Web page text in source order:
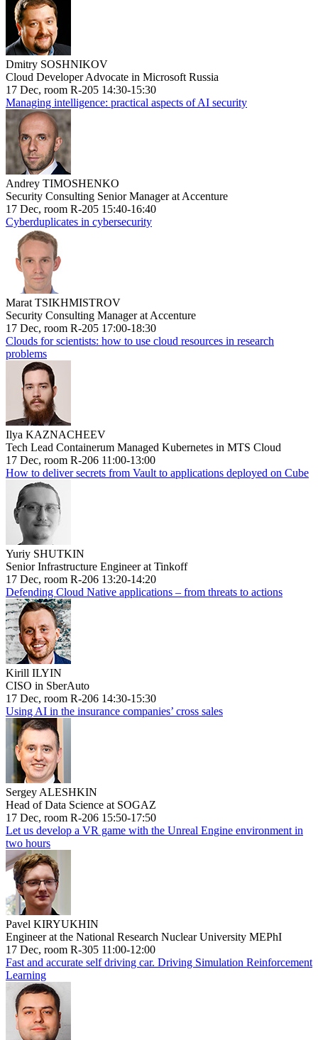
Dmitry SOSHNIKOV
Cloud Developer Advocate in Microsoft Russia
17 Dec, room R-205 14:30-15:30
Managing intelligence: practical aspects of AI security
Andrey TIMOSHENKO
Security Consulting Senior Manager at Accenture
17 Dec, room R-205 15:40-16:40
Cyberduplicates in cybersecurity
Marat TSIKHMISTROV
Security Consulting Manager at Accenture
17 Dec, room R-205 17:00-18:30
Clouds for scientists: how to use cloud resources in research
problems
Ilya KAZNACHEEV
Tech Lead Containerum Managed Kubernetes in MTS Cloud
17 Dec, room R-206 11:00-13:00
How to deliver secrets from Vault to applications deployed on Cube
Yuriy SHUTKIN
Senior Infrastructure Engineer at Tinkoff
17 Dec, room R-206 13:20-14:20
Defending Cloud Native applications – from threats to actions
Kirill ILYIN
CISO in SberAuto
17 Dec, room R-206 14:30-15:30
Using AI in the insurance companies’ cross sales
Sergey ALESHKIN
Head of Data Science at SOGAZ
17 Dec, room R-206 15:50-17:50
Let us develop a VR game with the Unreal Engine environment in
two hours
Pavel KIRYUKHIN
Engineer at the National Research Nuclear University MEPhI
17 Dec, room R-305 11:00-12:00
Fast and accurate self driving car. Driving Simulation Reinforcement
Learning